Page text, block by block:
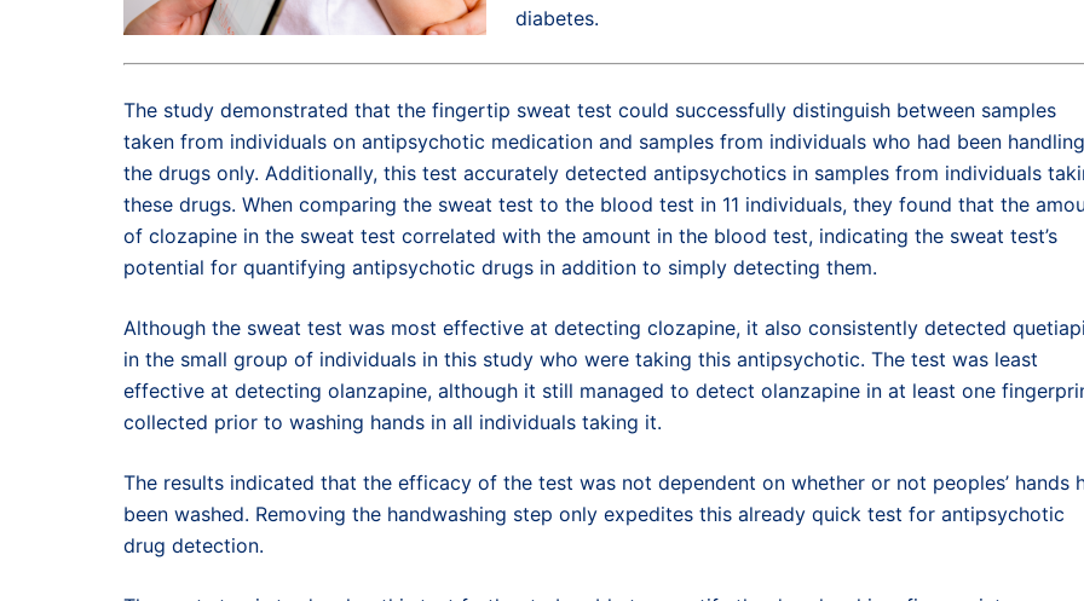
diabetes.
The study demonstrated that the fingertip sweat test could successfully distinguish between samples
taken from individuals on antipsychotic medication and samples from individuals who had been handling
the drugs only. Additionally, this test accurately detected antipsychotics in samples from individuals
these drugs. When comparing the sweat test to the blood test in 11 individuals, they found that the
of clozapine in the sweat test correlated with the amount in the blood test, indicating the sweat test’s
potential for quantifying antipsychotic drugs in addition to simply detecting them.
Although the sweat test was most effective at detecting clozapine, it also consistently detected
in the small group of individuals in this study who were taking this antipsychotic. The test was least
effective at detecting olanzapine, although it still managed to detect olanzapine in at least one
collected prior to washing hands in all individuals taking it.
The results indicated that the efficacy of the test was not dependent on whether or not peoples’ hands
been washed. Removing the handwashing step only expedites this already quick test for antipsychotic
drug detection.